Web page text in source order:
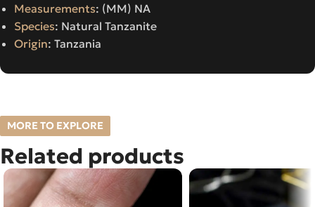
Measurements: (MM) NA
Species: Natural Tanzanite
Origin: Tanzania
MORE TO EXPLORE
Related products